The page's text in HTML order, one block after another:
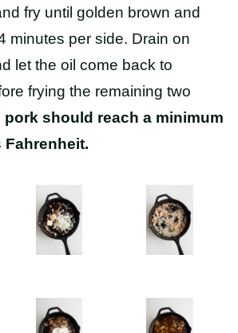
fry until golden brown and
minutes per side. Drain on
let the oil come back to
frying the remaining two
pork should reach a minimum
Fahrenheit.